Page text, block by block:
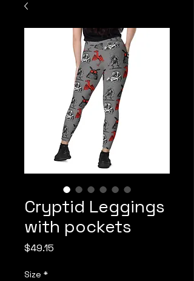
Cryptid Leggings
with pockets
$49.15
Size *